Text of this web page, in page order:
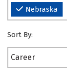
Nebraska
Sort By:
Career